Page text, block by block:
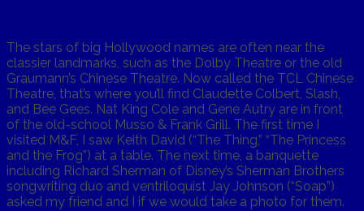
The stars of big Hollywood names are often near the
classier landmarks, such as the Dolby Theatre or the old
Graumann’s Chinese Theatre. Now called the TCL Chinese
Theatre, that’s where you’ll find Claudette Colbert, Slash,
and Bee Gees. Nat King Cole and Gene Autry are in front
of the old-school Musso & Frank Grill. The first time I
visited M&F, I saw Keith David (“The Thing,” “The Princess
and the Frog”) at a table. The next time, a banquette
including Richard Sherman of Disney’s Sherman Brothers
songwriting duo and ventriloquist Jay Johnson (“Soap”)
asked my friend and I if we would take a photo for them.